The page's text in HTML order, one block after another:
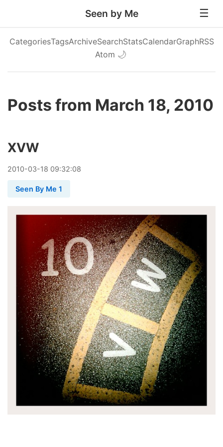
Seen by Me
CategoriesTagsArchiveSearchStatsCalendarGraphRSS
Atom 🌙
Posts from March 18, 2010
XVW
2010-03-18 09:32:08
Seen By Me 1